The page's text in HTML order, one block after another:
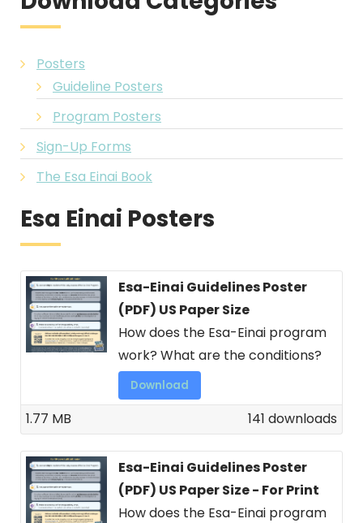
Posters
Guideline Posters
Program Posters
Sign-Up Forms
The Esa Einai Book
Esa Einai Posters
Esa-Einai Guidelines Poster
(PDF) US Paper Size
How does the Esa-Einai program
work? What are the conditions?
Download
141 downloads
1.77 MB
Esa-Einai Guidelines Poster
(PDF) US Paper Size - For Print
How does the Esa-Einai program